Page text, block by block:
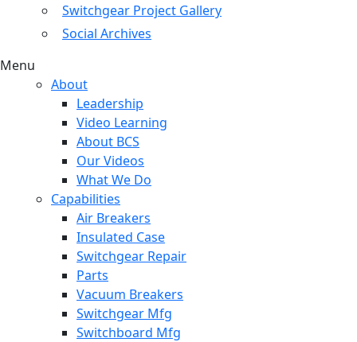
Switchgear Project Gallery
Social Archives
Menu
About
Leadership
Video Learning
About BCS
Our Videos
What We Do
Capabilities
Air Breakers
Insulated Case
Switchgear Repair
Parts
Vacuum Breakers
Switchgear Mfg
Switchboard Mfg